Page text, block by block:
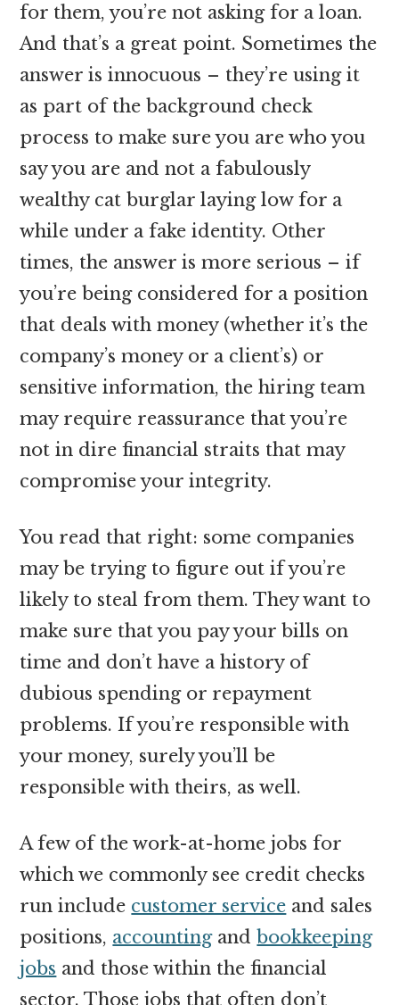
for them, you’re not asking for a loan.
And that’s a great point. Sometimes the
answer is innocuous – they’re using it
as part of the background check
process to make sure you are who you
say you are and not a fabulously
wealthy cat burglar laying low for a
while under a fake identity. Other
times, the answer is more serious – if
you’re being considered for a position
that deals with money (whether it’s the
company’s money or a client’s) or
sensitive information, the hiring team
may require reassurance that you’re
not in dire financial straits that may
compromise your integrity.
You read that right: some companies
may be trying to figure out if you’re
likely to steal from them. They want to
make sure that you pay your bills on
time and don’t have a history of
dubious spending or repayment
problems. If you’re responsible with
your money, surely you’ll be
responsible with theirs, as well.
A few of the work-at-home jobs for
which we commonly see credit checks
run include customer service and sales
positions, accountingandbookkeeping
jobs and those within the financial
sector. Those jobs that often don’t